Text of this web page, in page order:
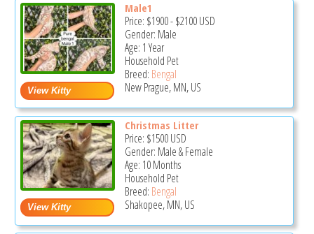
Male1
Price: $1900-$2100USD
Gender: Male
Age: 1 Year
Household Pet
Breed: Bengal
New Prague, MN, US
Christmas Litter
Price: $1500USD
Gender: Male & Female
Age: 10 Months
Household Pet
Breed: Bengal
Shakopee, MN, US